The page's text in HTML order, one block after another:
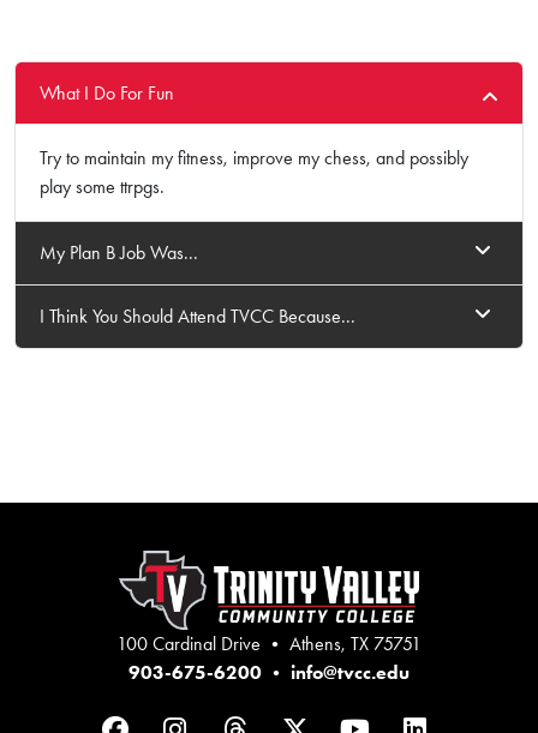
What I Do For Fun
Try to maintain my fitness, improve my chess, and possibly
play some ttrpgs.
My Plan B Job Was...
I Think You Should Attend TVCC Because...
100 Cardinal Drive • Athens, TX 75751
903-675-6200 • info@tvcc.edu